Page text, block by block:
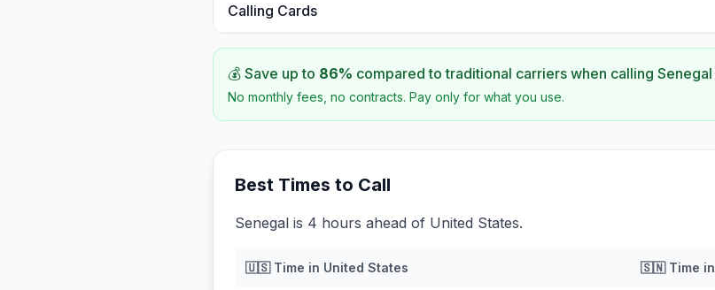
Calling Cards
💰 Save up to 86% compared to traditional carriers when calling Senegal
No monthly fees, no contracts. Pay only for what you use.
Best Times to Call
Senegal is 4 hours ahead of United States.
🇺🇸Time in United States 🇸🇳Time in